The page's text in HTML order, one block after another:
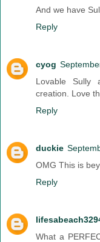
And we have
Reply
cyog
Lovable Sully
creation. Love
Reply
duckie
OMG This is
Reply
What a